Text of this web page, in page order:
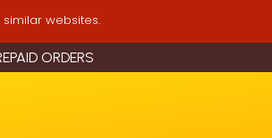
websites.
ORDERS